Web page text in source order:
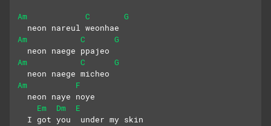
Am C
G
  neon nareul weonhae
Am
C
G
  neon naege ppajeo
Am
C
G
  neon naege micheo
Am
F
  neon naye noye
Em
Dm
E
  I got you  under my skin